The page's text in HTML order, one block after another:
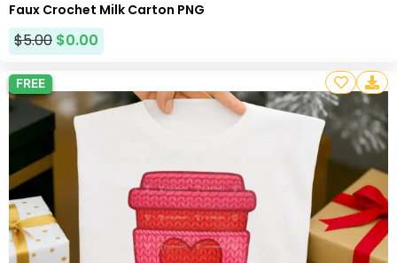
Faux Crochet Milk Carton PNG
$5.00 $0.00
FREE